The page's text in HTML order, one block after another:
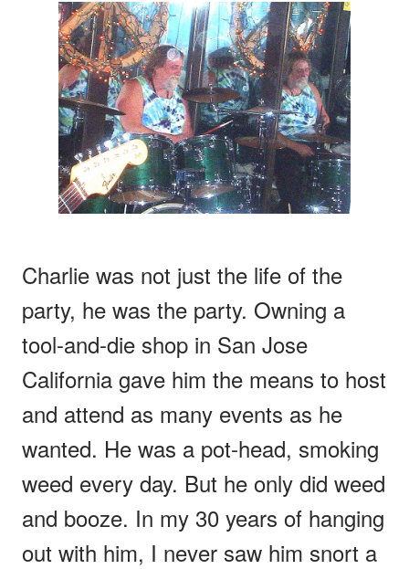
Charlie was not just the life of the
party, he was the party. Owning a
tool-and-die shop in San Jose
California gave him the means to host
and attend as many events as he
wanted. He was a pot-head, smoking
weed every day. But he only did weed
and booze. In my 30 years of hanging
out with him, I never saw him snort a